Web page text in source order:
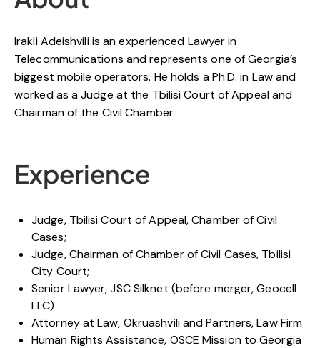
Irakli Adeishvili is an experienced Lawyer in
Telecommunications and represents one of Georgia’s
biggest mobile operators. He holds a Ph.D. in Law and
worked as a Judge at the Tbilisi Court of Appeal and
Chairman of the Civil Chamber.
Experience
Judge, Tbilisi Court of Appeal, Chamber of Civil
Cases;
Judge, Chairman of Chamber of Civil Cases, Tbilisi
City Court;
Senior Lawyer, JSC Silknet (before merger, Geocell
LLC)
Attorney at Law, Okruashvili and Partners, Law Firm
Human Rights Assistance, OSCE Mission to Georgia